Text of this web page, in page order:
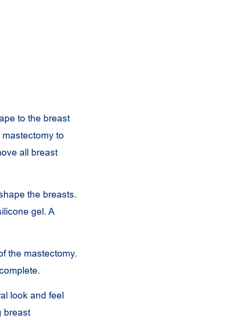
to the breast
to
all breast
the breasts.
gel. A
the mastectomy.
look and feel
breast